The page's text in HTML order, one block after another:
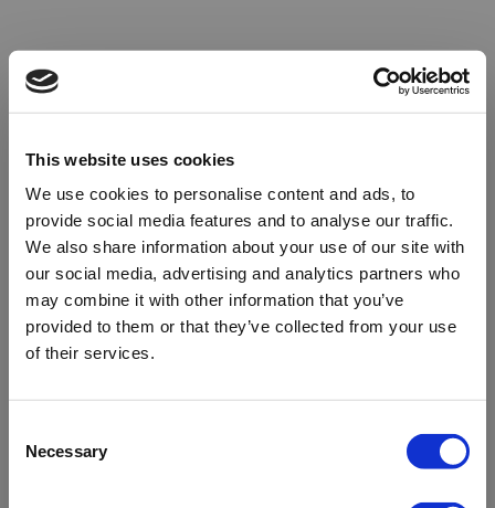
This website uses cookies
We use cookies to personalise content and ads, to
provide social media features and to analyse our traffic.
We also share information about your use of our site with
our social media, advertising and analytics partners who
may combine it with other information that you’ve
provided to them or that they’ve collected from your use
of their services.
Selection
Necessary